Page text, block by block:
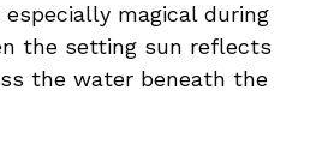
magical during
the setting sun reflects
the water beneath the